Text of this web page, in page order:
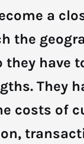
a
the
they have
They
costs of